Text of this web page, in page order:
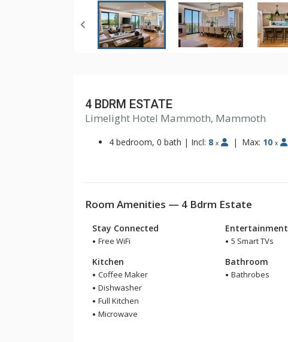
4 BDRM ESTATE
Limelight Hotel Mammoth, Mammoth
4 bedroom, 0 bath | Incl: 8 x | Max: 10 x
Room Amenities — 4 Bdrm Estate
Stay Connected
Free WiFi
Kitchen
Coffee Maker
Dishwasher
Full Kitchen
Microwave
Entertainment
5 Smart TVs
Bathroom
Bathrobes